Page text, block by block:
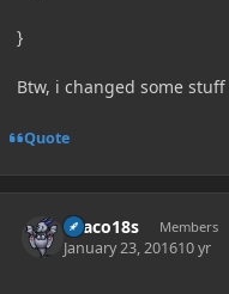
}
Btw, i changed some stuff
Quote
Draco18s Members
January 23, 201610 yr